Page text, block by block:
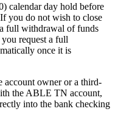
calendar day hold before
you do not wish to close
full withdrawal of funds
request a full
once it is
account owner or a third-
the ABLE TN account,
into the bank checking